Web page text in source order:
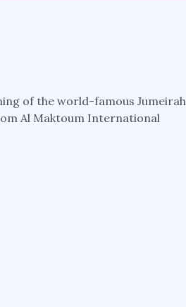
of the world-famous Jumeirah
Al Maktoum International